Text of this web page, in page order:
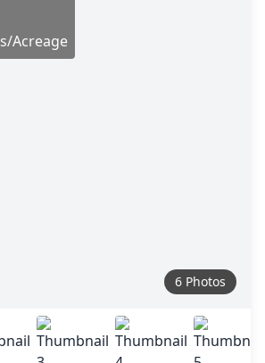
Acreage
6 Photos